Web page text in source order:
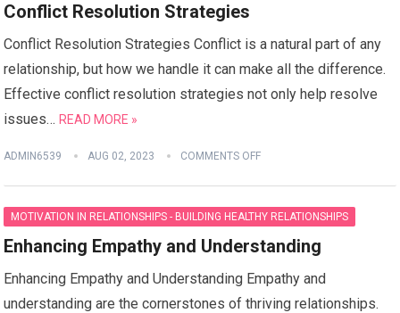
Conflict Resolution Strategies
Conflict Resolution Strategies Conflict is a natural part of any
relationship, but how we handle it can make all the difference.
Effective conflict resolution strategies not only help resolve
issues…READ MORE »
ADMIN6539 AUG 02, 2023 COMMENTS OFF
MOTIVATION IN RELATIONSHIPS - BUILDING HEALTHY RELATIONSHIPS
Enhancing Empathy and Understanding
Enhancing Empathy and Understanding Empathy and
understanding are the cornerstones of thriving relationships.